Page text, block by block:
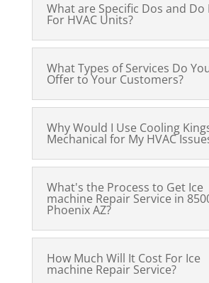
What are Specific Dos and Do
For HVAC Units?
What Types of Services Do
Offer to Your Customers?
Why Would I Use Cooling
Mechanical for My HVAC
What's the Process to Get Ice
machine Repair Service in
Phoenix AZ?
How Much Will It Cost For Ice
machine Repair Service?